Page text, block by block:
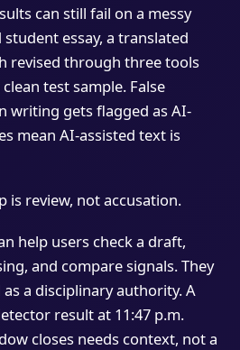
can still fail on a messy
essay, a translated
revised through three tools
test sample. False
writing gets flagged as AI-
mean AI-assisted text is
is review, not accusation.
help users check a draft,
and compare signals. They
a disciplinary authority. A
result at 11:47 p.m.
closes needs context, not a